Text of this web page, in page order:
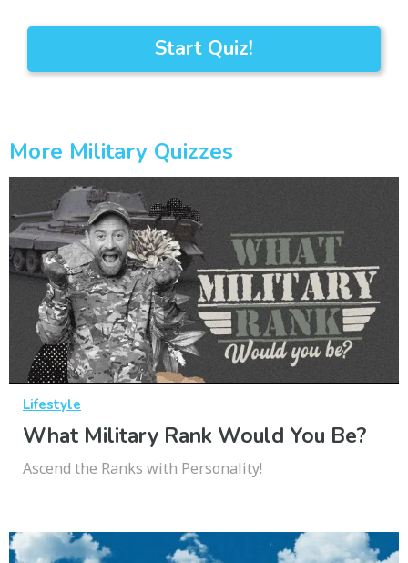
Start Quiz!
More Military Quizzes
Lifestyle
What Military Rank Would You Be?
Ascend the Ranks with Personality!